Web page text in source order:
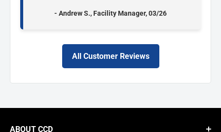
- Andrew S., Facility Manager, 03/26
All Customer Reviews
ABOUT CCD